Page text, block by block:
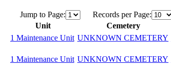
Jump to Page:
Records per Page:
Unit Cemetery
1 Maintenance Unit UNKNOWN CEMETERY
1 Maintenance Unit UNKNOWN CEMETERY